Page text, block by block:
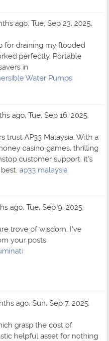
ago, Tue, Sep 23, 2025,
for draining my flooded
perfectly. Portable
in
Water Pumps
ago, Tue, Sep 16, 2025,
trust AP33 Malaysia. With a
casino games, thrilling
customer support, it’s
best.ap33 malaysia
ago, Tue, Sep 9, 2025,
trove of wisdom. I've
your posts
ago, Sun, Sep 7, 2025,
grasp the cost of
helpful asset for nothing